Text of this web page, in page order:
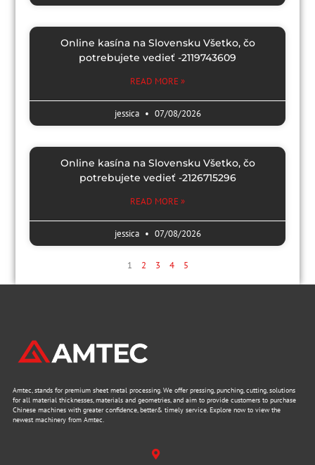
Online kasína na Slovensku Všetko, čo
potrebujete vedieť -2119743609
READ MORE »
jessica 07/08/2026
Online kasína na Slovensku Všetko, čo
potrebujete vedieť -2126715296
READ MORE »
jessica 07/08/2026
1 2 3 4 5
Amtec, stands for premium sheet metal processing. We offer pressing, punching, cutting, solutions
for all material thicknesses, materials and geometries, and aim to provide customers to purchase
Chinese machines with greater confidence, better& timely service. Explore now to view the
newest machinery from Amtec.